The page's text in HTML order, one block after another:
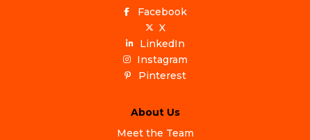
Facebook
X
LinkedIn
Instagram
Pinterest
About Us
Meet the Team